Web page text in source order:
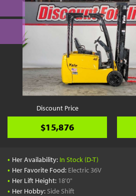
Discount Price
$15,876
• Her Availability: In Stock (D-T)
• Her Favorite Food: Electric 36V
• Her Lift Height: 18'0"
• Her Hobby: Side Shift